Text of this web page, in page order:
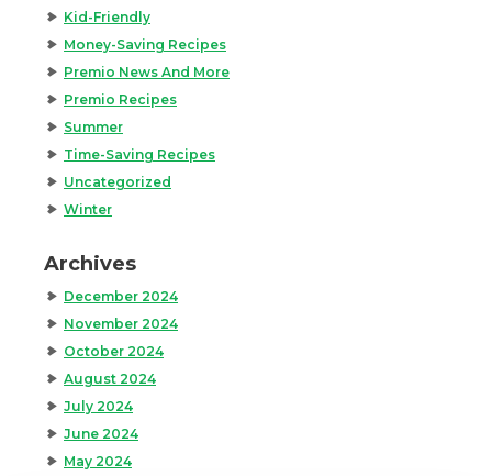
Kid-Friendly
Money-Saving Recipes
Premio News And More
Premio Recipes
Summer
Time-Saving Recipes
Uncategorized
Winter
Archives
December 2024
November 2024
October 2024
August 2024
July 2024
June 2024
May 2024